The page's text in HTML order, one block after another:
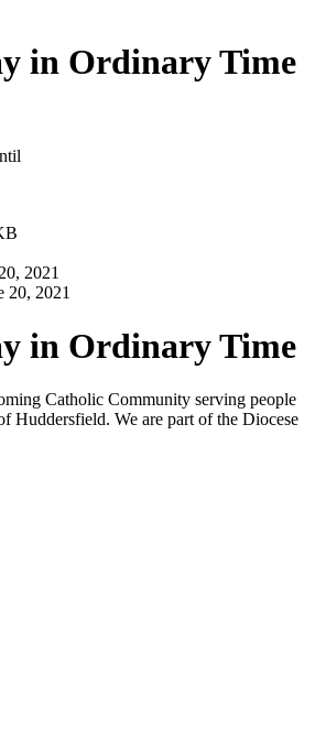
in Ordinary Time
2021
20, 2021
in Ordinary Time
Catholic Community serving people
Huddersfield. We are part of the Diocese